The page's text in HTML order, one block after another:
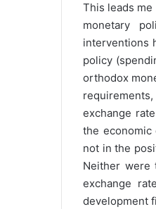
This leads
monetary
interventions
policy
orthodox
exchange
the economic
not in the
Neither were
exchange
development